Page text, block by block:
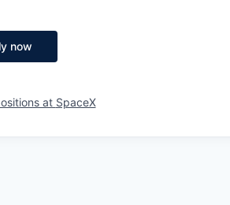
now
at SpaceX